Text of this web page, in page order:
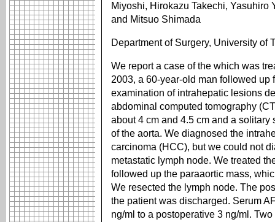
Miyoshi, Hirokazu Takechi, Yasuhiro
and Mitsuo Shimada
Department of Surgery, University of
We report a case of the which was
2003, a 60-year-old man followed
examination of intrahepatic lesions
abdominal computed tomography
about 4 cm and 4.5 cm and a
of the aorta. We diagnosed the
carcinoma (HCC), but we could not
metastatic lymph node. We treated
followed up the paraaortic mass,
We resected the lymph node. The
the patient was discharged. Serum
ng/ml to a postoperative 3 ng/ml.